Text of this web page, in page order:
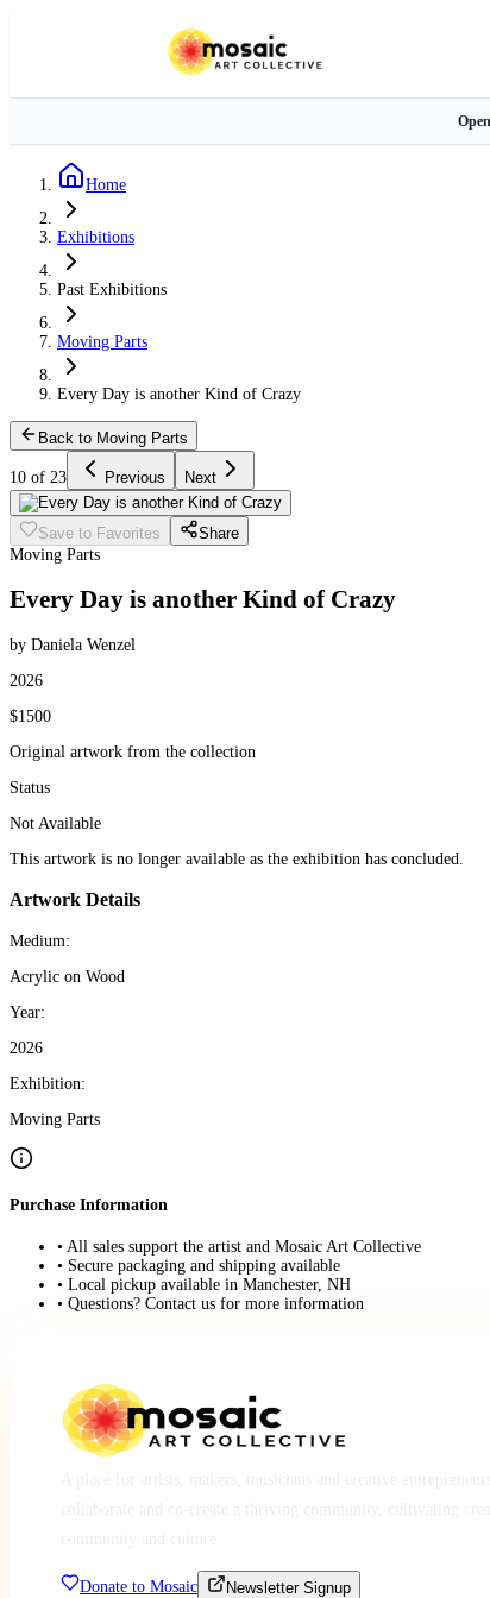
Home
Exhibitions
Past Exhibitions
Moving Parts
Every Day is another Kind of Crazy
Back to Moving Parts
10 of 23 Previous Next
Save to Favorites
Share
Moving Parts
Every Day is another Kind of Crazy
by Daniela Wenzel
2026
$1500
Original artwork from the collection
Status
Not Available
This artwork is no longer available as the exhibition has concluded.
Artwork Details
Medium:
Acrylic on Wood
Year:
2026
Exhibition:
Moving Parts
Purchase Information
• All sales support the artist and Mosaic Art Collective
• Secure packaging and shipping available
• Local pickup available in Manchester, NH
• Questions? Contact us for more information
Donate to Mosaic Newsletter Signup